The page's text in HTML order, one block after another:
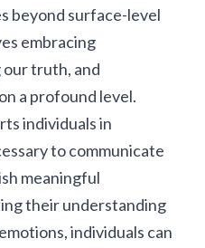
beyond surface-level
embracing
truth, and
a profound level.
individuals in
to communicate
meaningful
their understanding
individuals can